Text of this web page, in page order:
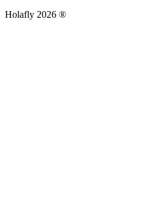
Holafly 2026 ®